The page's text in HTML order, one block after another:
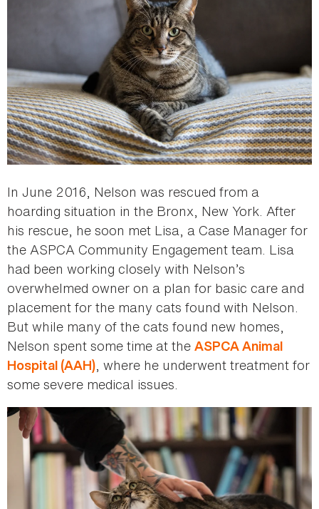
In June 2016, Nelson was rescued from a
hoarding situation in the Bronx, New York. After
his rescue, he soon met Lisa, a Case Manager for
the ASPCA Community Engagement team. Lisa
had been working closely with Nelson’s
overwhelmed owner on a plan for basic care and
placement for the many cats found with Nelson.
But while many of the cats found new homes,
Nelson spent some time at the ASPCA Animal
Hospital (AAH), where he underwent treatment for
some severe medical issues.